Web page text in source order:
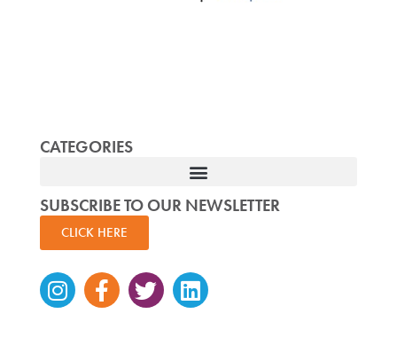
CATEGORIES
SUBSCRIBE TO OUR NEWSLETTER
CLICK HERE
Instagram
Facebook-
f
TwitterLinkedin